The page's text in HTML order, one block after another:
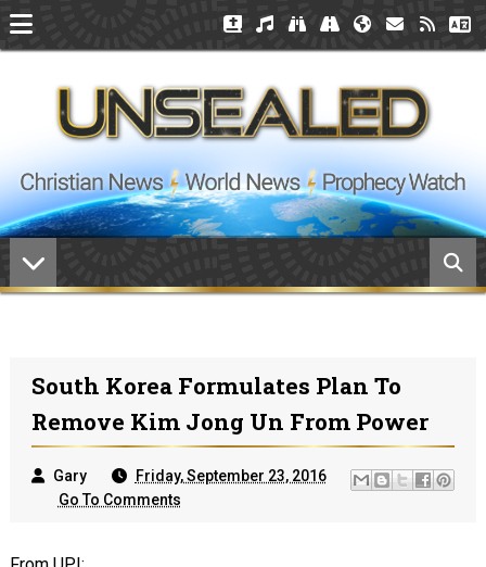
South Korea Formulates Plan To
Remove Kim Jong Un From Power
Gary
Friday, September 23, 2016
Go To Comments